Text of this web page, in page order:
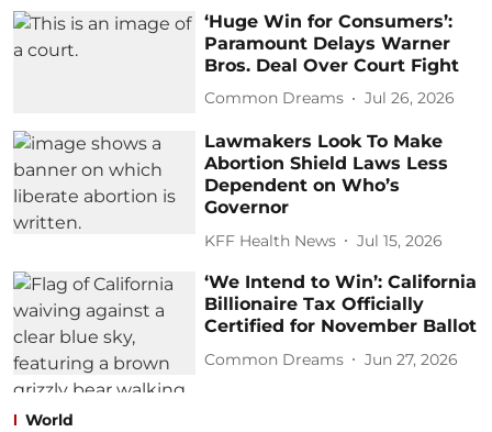
‘Huge Win for Consumers’:
Paramount Delays Warner
Bros. Deal Over Court Fight
Common Dreams Jul 26, 2026
Lawmakers Look To Make
Abortion Shield Laws Less
Dependent on Who’s
Governor
KFF Health News Jul 15, 2026
‘We Intend to Win’: California
Billionaire Tax Officially
Certified for November Ballot
Common Dreams Jun 27, 2026
World